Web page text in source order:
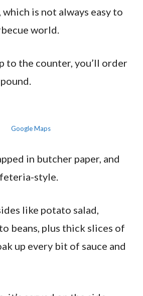
is not always easy to
world.
to the counter, you’ll order
Google Maps
in butcher paper, and
style.
like potato salad,
beans, plus thick slices of
up every bit of sauce and